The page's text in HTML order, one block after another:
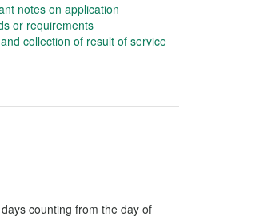
notes on application
or requirements
collection of result of service
counting from the day of